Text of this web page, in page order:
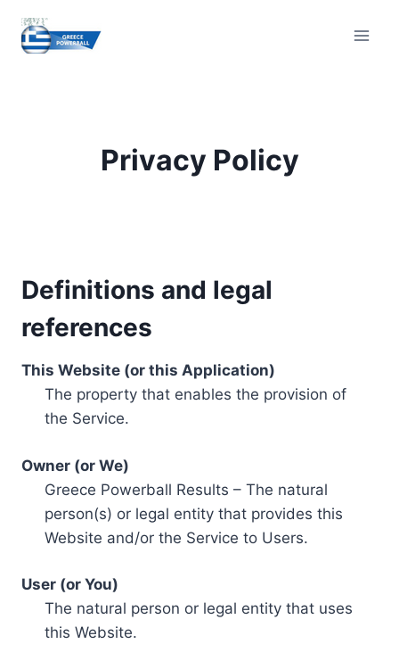
content
Privacy Policy
Definitions and legal
references
This Website (or this Application)
The property that enables the provision of
the Service.
Owner (or We)
Greece Powerball Results – The natural
person(s) or legal entity that provides this
Website and/or the Service to Users.
User (or You)
The natural person or legal entity that uses
this Website.